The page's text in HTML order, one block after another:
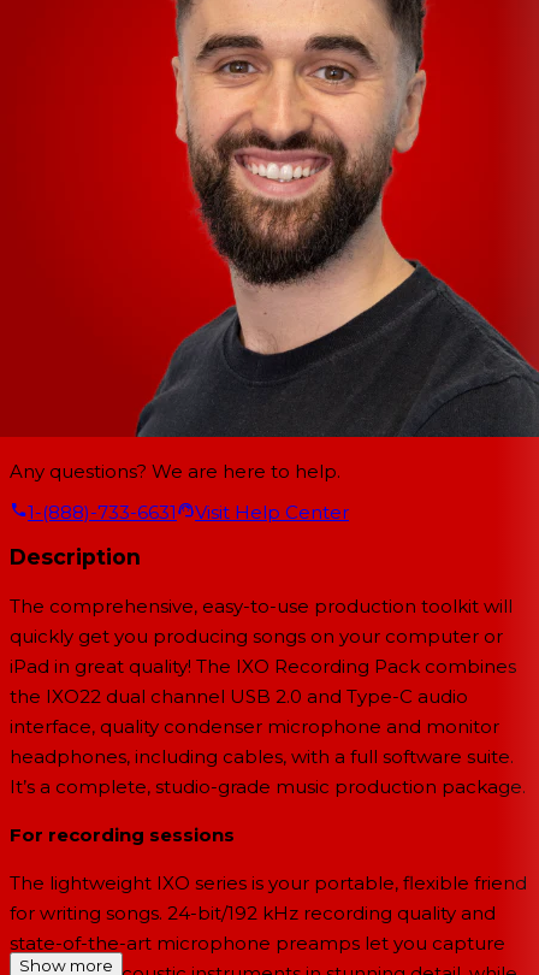
Any questions? We are here to help.
1-(888)-733-6631
Visit Help Center
Description
The comprehensive, easy-to-use production toolkit will
quickly get you producing songs on your computer or
iPad in great quality! The IXO Recording Pack combines
the IXO22 dual channel USB 2.0 and Type-C audio
interface, quality condenser microphone and monitor
headphones, including cables, with a full software suite.
It’s a complete, studio-grade music production package.
For recording sessions
The lightweight IXO series is your portable, flexible friend
for writing songs. 24-bit/192 kHz recording quality and
state-of-the-art microphone preamps let you capture
Show more